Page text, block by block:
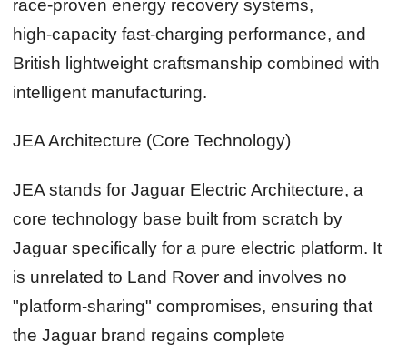
race‑proven energy recovery systems,
high‑capacity fast‑charging performance, and
British lightweight craftsmanship combined with
intelligent manufacturing.
JEA Architecture (Core Technology)
JEA stands for Jaguar Electric Architecture, a
core technology base built from scratch by
Jaguar specifically for a pure electric platform. It
is unrelated to Land Rover and involves no
"platform‑sharing" compromises, ensuring that
the Jaguar brand regains complete